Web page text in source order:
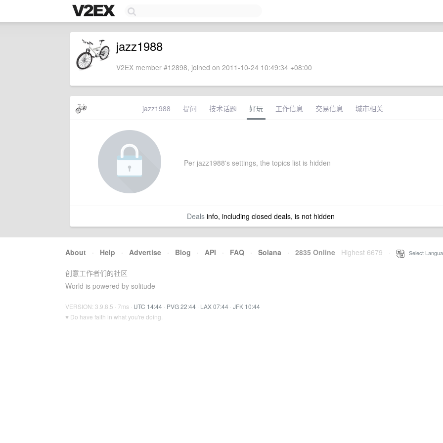
jazz1988
V2EX member #12898, joined on 2011-10-24 10:49:34 +08:00
jazz1988 提问 技术话题 好玩 工作信息 交易信息 城市相关
Per jazz1988's settings, the topics list is hidden
Dealsinfo, including closed deals, is not hidden
About · Help · Advertise · Blog · API · FAQ · Solana · 2835 Online Highest 6679 Select
创意工作者们的社区
World is powered by solitude
VERSION: 3.9.8.5 · 7ms · UTC 14:44 · PVG 22:44 · LAX 07:44 · JFK 10:44
♥ Do have faith in what you're doing.